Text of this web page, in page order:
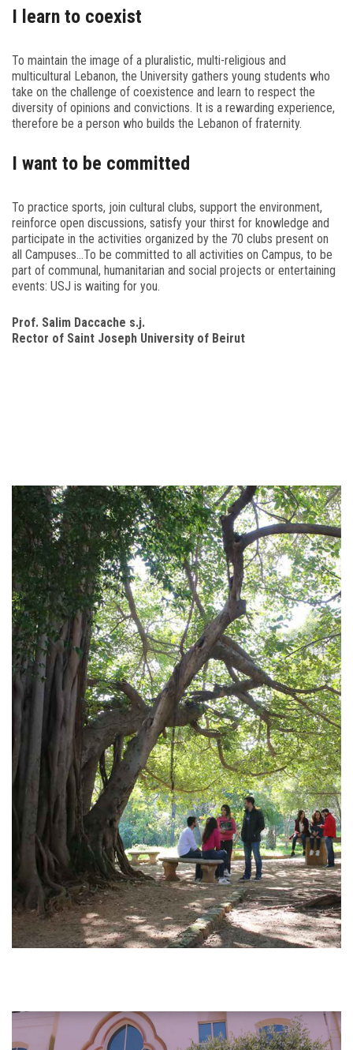
I learn to coexist
To maintain the image of a pluralistic, multi-religious and
multicultural Lebanon, the University gathers young students who
take on the challenge of coexistence and learn to respect the
diversity of opinions and convictions. It is a rewarding experience,
therefore be a person who builds the Lebanon of fraternity.
I want to be committed
To practice sports, join cultural clubs, support the environment,
reinforce open discussions, satisfy your thirst for knowledge and
participate in the activities organized by the 70 clubs present on
all Campuses…To be committed to all activities on Campus, to be
part of communal, humanitarian and social projects or entertaining
events: USJ is waiting for you.
Prof. Salim Daccache s.j.
Rector of Saint Joseph University of Beirut